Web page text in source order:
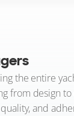
the entire
from design to
and